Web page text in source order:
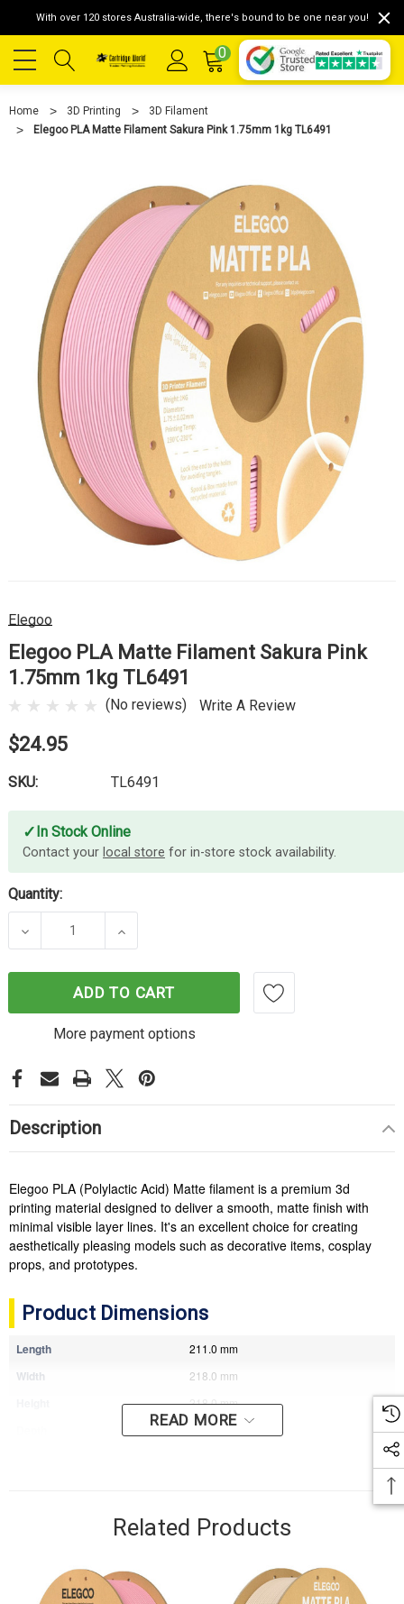
With over 120 stores Australia-wide, there's bound to be one near you!
0
Home 3D Printing
3D Filament
Elegoo PLA Matte Filament Sakura Pink 1.75mm 1kg TL6491
Elegoo
Elegoo PLA Matte Filament Sakura Pink
1.75mm 1kg TL6491
(No reviews) Write A Review
$24.95
SKU: TL6491
✓ In Stock Online
Contact your local store for in-store stock availability.
Quantity:
DECREASE QUANTITY OF ELEGOO PLA MATTE
INCREASE QUANTITY OF ELEGOO
ADD TO CART
More payment options
Description
Elegoo PLA (Polylactic Acid) Matte filament is a premium 3d
printing material designed to deliver a smooth, matte finish with
minimal visible layer lines. It's an excellent choice for creating
aesthetically pleasing models such as decorative items, cosplay
props, and prototypes.
Product Dimensions
Length 211.0 mm
Width 218.0 mm
218.0 mm
77.0 mm
READ MORE
Related Products